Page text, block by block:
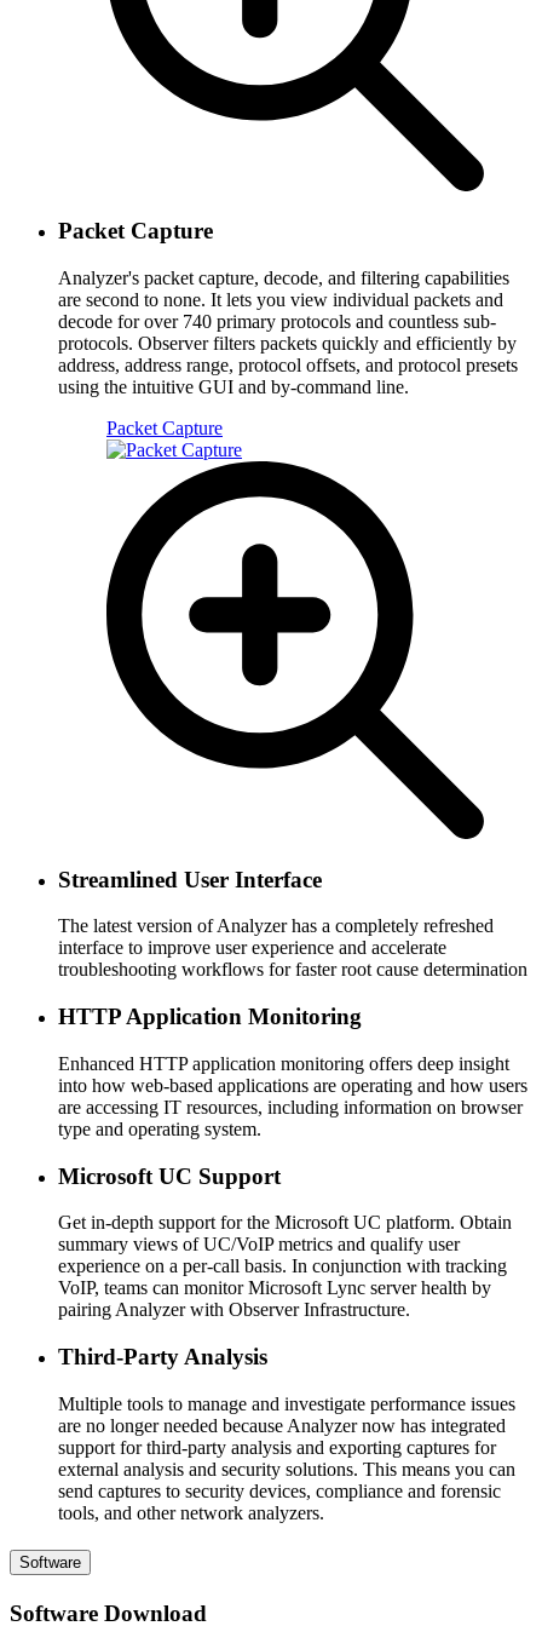
Packet Capture
Analyzer's packet capture, decode, and filtering capabilities
are second to none. It lets you view individual packets and
decode for over 740 primary protocols and countless sub-
protocols. Observer filters packets quickly and efficiently by
address, address range, protocol offsets, and protocol presets
using the intuitive GUI and by-command line.
Packet Capture
Streamlined User Interface
The latest version of Analyzer has a completely refreshed
interface to improve user experience and accelerate
troubleshooting workflows for faster root cause determination
HTTP Application Monitoring
Enhanced HTTP application monitoring offers deep insight
into how web-based applications are operating and how users
are accessing IT resources, including information on browser
type and operating system.
Microsoft UC Support
Get in-depth support for the Microsoft UC platform. Obtain
summary views of UC/VoIP metrics and qualify user
experience on a per-call basis. In conjunction with tracking
VoIP, teams can monitor Microsoft Lync server health by
pairing Analyzer with Observer Infrastructure.
Third-Party Analysis
Multiple tools to manage and investigate performance issues
are no longer needed because Analyzer now has integrated
support for third-party analysis and exporting captures for
external analysis and security solutions. This means you can
send captures to security devices, compliance and forensic
tools, and other network analyzers.
Software
Software Download